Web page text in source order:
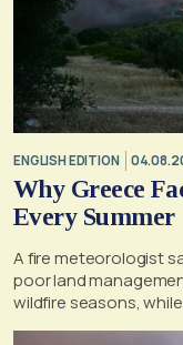
ENGLISH EDITION
Why Greece
Every Summer
A fire meteorologist
poor land
wildfire seasons,
conditions faced